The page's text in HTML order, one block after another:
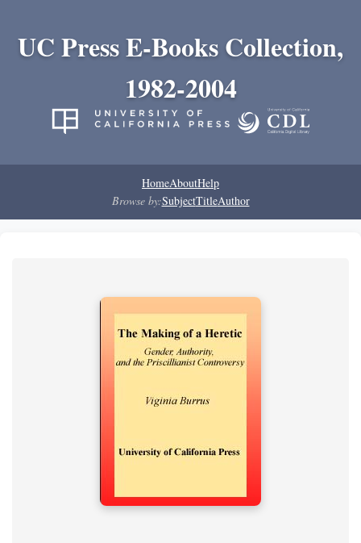
UC Press E-Books Collection,
1982-2004
HomeAboutHelp
Browse by:SubjectTitleAuthor